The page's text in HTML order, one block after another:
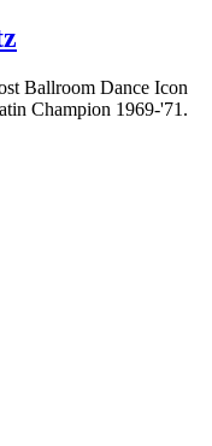
Ballroom Dance Icon
Champion 1969-'71.